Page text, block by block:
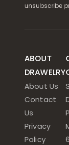
unsubscribe
ABOUT
DRAWELRY
About Us
Contact
Us
Privacy
Policy